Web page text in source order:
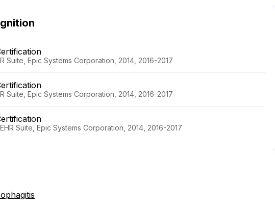
Suite, Epic Systems Corporation, 2014, 2016-2017
Suite, Epic Systems Corporation, 2014, 2016-2017
Suite, Epic Systems Corporation, 2014, 2016-2017